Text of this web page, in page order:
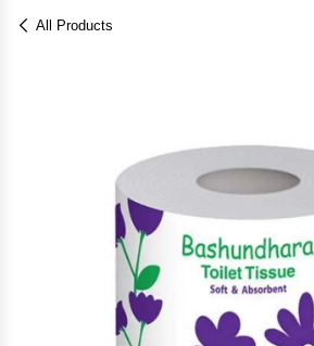
All Products